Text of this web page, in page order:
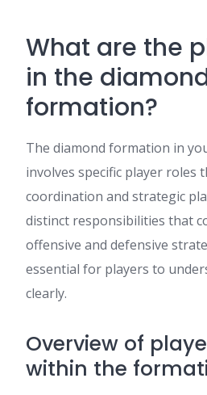
What are the
in the
formation?
The diamond formation in
involves specific player roles
coordination and strategic
distinct responsibilities that
offensive and defensive
essential for players to
clearly.
Overview of
within the